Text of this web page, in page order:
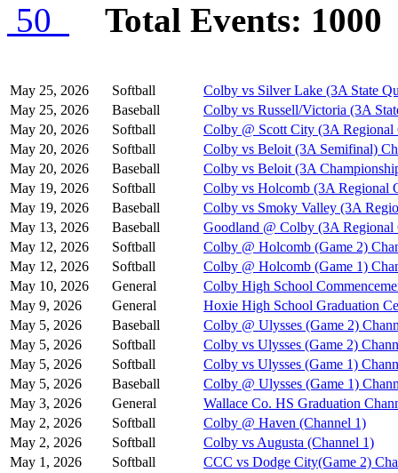
50
Total Events: 1000
May 25, 2026 Softball
Colby vs Silver Lake (3A State
May 25, 2026
Baseball
Colby vs Russell/Victoria (3A
May 20, 2026
Softball
Colby @ Scott City (3A Regional
May 20, 2026
Softball
Colby vs Beloit (3A Semifinal)
May 20, 2026
Baseball
Colby vs Beloit (3A
May 19, 2026
Softball
Colby vs Holcomb (3A Regional
May 19, 2026
Baseball
Colby vs Smoky Valley (3A
May 13, 2026
Baseball
Goodland @ Colby (3A Regional
May 12, 2026
Softball
Colby @ Holcomb (Game 2)
May 12, 2026
Softball
Colby @ Holcomb (Game 1)
May 10, 2026
General
Colby High School
May 9, 2026
General
Hoxie High School Graduation
May 5, 2026
Baseball
Colby @ Ulysses (Game 2)
May 5, 2026
Softball
Colby vs Ulysses (Game 2)
May 5, 2026
Softball
Colby vs Ulysses (Game 1)
May 5, 2026
Baseball
Colby @ Ulysses (Game 1)
May 3, 2026
General
Wallace Co. HS Graduation
May 2, 2026
Softball
Colby @ Haven (Channel 1)
May 2, 2026
Softball
Colby vs Augusta (Channel 1)
May 1, 2026
Softball
CCC vs Dodge City(Game 2)